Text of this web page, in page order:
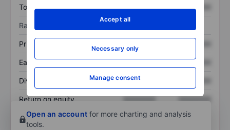
Accept all
Necessary only
Manage consent
Total debt XXXXXXX XXXXXXX
Ratios
Price/sales
Earnings per share XXXXXXX XXXXXXX
Dividend per share XXXXXXX
Return on equity XXXXXXX
XXXXXXX
Open an account for more charting and analysis
tools.